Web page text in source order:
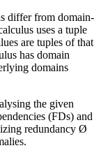
differ from domain-
uses a tuple
are tuples of that
has domain
domains
the given
(FDs) and
redundancy Ø